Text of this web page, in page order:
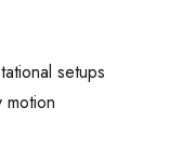
setups